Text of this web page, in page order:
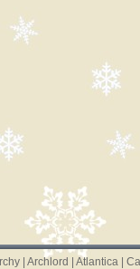
| Archlord Atlantica|